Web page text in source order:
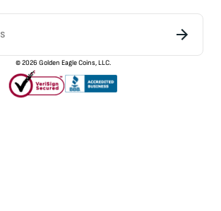
©2026 Golden Eagle Coins, LLC.